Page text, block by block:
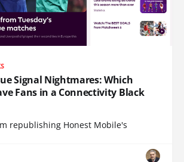
Signal Nightmares: Which
Fans in a Connectivity Black
republishing Honest Mobile's